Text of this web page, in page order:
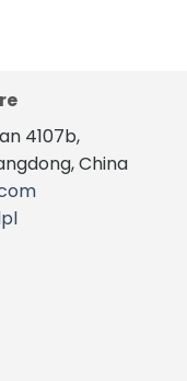
4107b,
China